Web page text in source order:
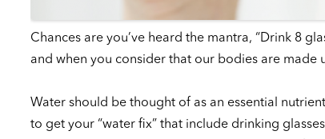
Chances are you’ve heard the mantra, “Drink 8
and when you consider that our bodies are made
Water should be thought of as an essential
to get your “water fix” that include drinking